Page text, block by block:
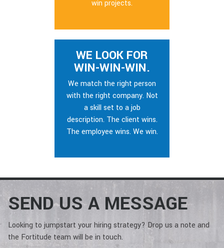
win projects.
WE LOOK FOR
WIN-WIN-WIN.
We match the right person
with the right company. Not
a skill set to a job
description. The client wins.
The employee wins. We win.
SEND US A MESSAGE
Looking to jumpstart your hiring strategy? Drop us a note and
the Fortitude team will be in touch.